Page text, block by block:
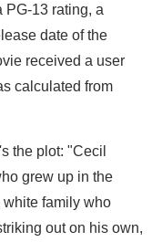
PG-13 rating, a
date of the
received a user
calculated from
the plot: "Cecil
grew up in the
white family who
out on his own,